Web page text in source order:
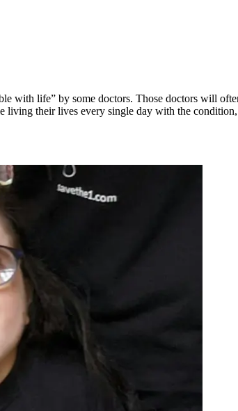
with life” by some doctors. Those doctors will
living their lives every single day with the